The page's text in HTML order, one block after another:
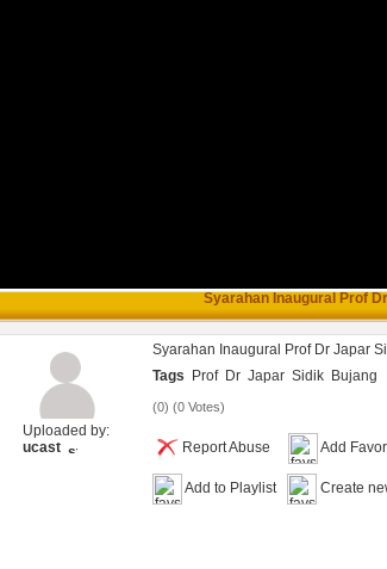
Syarahan Inaugural Prof
Uploaded by:
ucast
Syarahan Inaugural Prof Dr Japar
Tags
Prof Dr Japar Sidik Bujang
(0) (0 Votes)
Report Abuse Add
Add to Playlist Create